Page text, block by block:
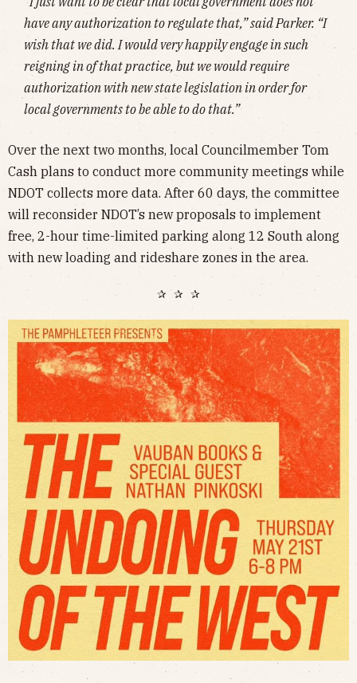
have any authorization to regulate that,” said Parker. “I
wish that we did. I would very happily engage in such
reigning in of that practice, but we would require
authorization with new state legislation in order for
local governments to be able to do that.”
Over the next two months, local Councilmember Tom
Cash plans to conduct more community meetings while
NDOT collects more data. After 60 days, the committee
will reconsider NDOT’s new proposals to implement
free, 2-hour time-limited parking along 12 South along
with new loading and rideshare zones in the area.
✰ ✰ ✰